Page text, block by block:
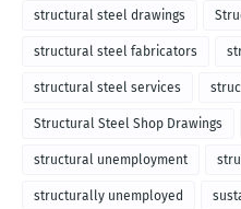
structural steel drawings
structural steel fabricators
structural steel services
Structural Steel Shop Drawings
structural unemployment
structurally unemployed